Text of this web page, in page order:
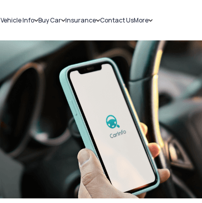
Vehicle Info
Challans
RTO Details
Service History
Buy Car
New Cars
Used Cars
Insurance
Car Insurance
Bike Insurance
Contact UsMore
Sell Car
Loans
Blog
About Us